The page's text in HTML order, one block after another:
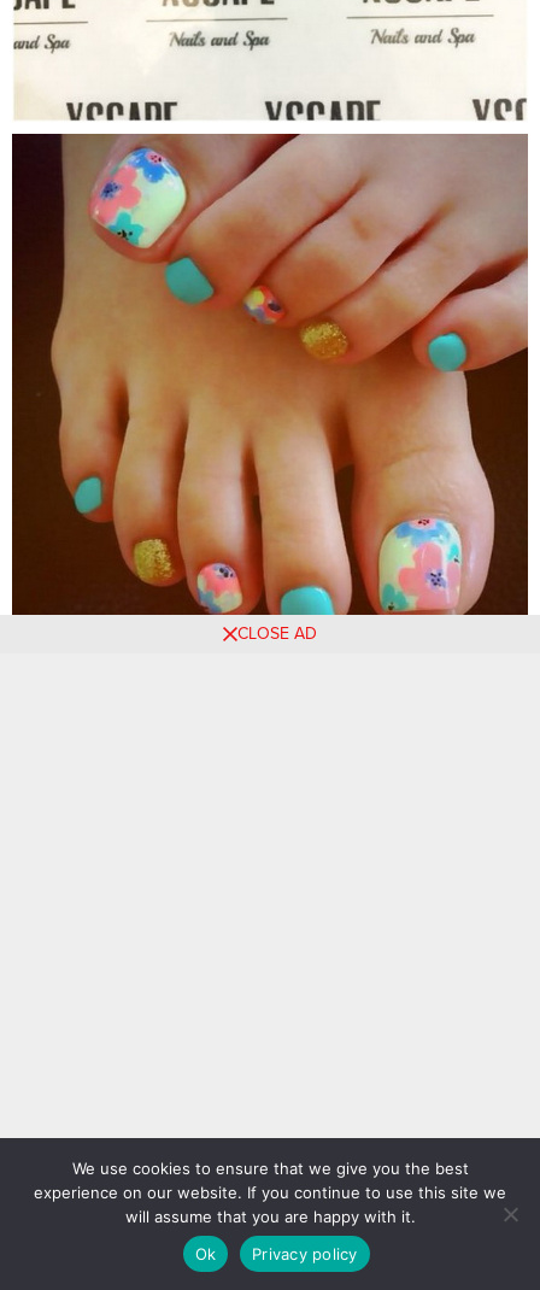
CLOSE AD
We use cookies to ensure that we give you the best
experience on our website. If you continue to use this site we
will assume that you are happy with it.
Ok
Privacy policy